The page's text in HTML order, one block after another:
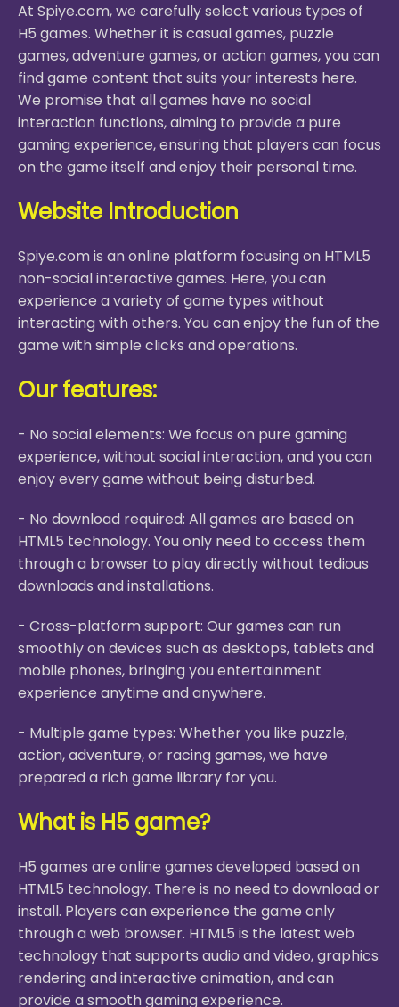
At Spiye.com, we carefully select various types of
H5 games. Whether it is casual games, puzzle
games, adventure games, or action games, you can
find game content that suits your interests here.
We promise that all games have no social
interaction functions, aiming to provide a pure
gaming experience, ensuring that players can focus
on the game itself and enjoy their personal time.
Website Introduction
Spiye.com is an online platform focusing on HTML5
non-social interactive games. Here, you can
experience a variety of game types without
interacting with others. You can enjoy the fun of the
game with simple clicks and operations.
Our features:
- No social elements: We focus on pure gaming
experience, without social interaction, and you can
enjoy every game without being disturbed.
- No download required: All games are based on
HTML5 technology. You only need to access them
through a browser to play directly without tedious
downloads and installations.
- Cross-platform support: Our games can run
smoothly on devices such as desktops, tablets and
mobile phones, bringing you entertainment
experience anytime and anywhere.
- Multiple game types: Whether you like puzzle,
action, adventure, or racing games, we have
prepared a rich game library for you.
What is H5 game?
H5 games are online games developed based on
HTML5 technology. There is no need to download or
install. Players can experience the game only
through a web browser. HTML5 is the latest web
technology that supports audio and video, graphics
rendering and interactive animation, and can
provide a smooth gaming experience.